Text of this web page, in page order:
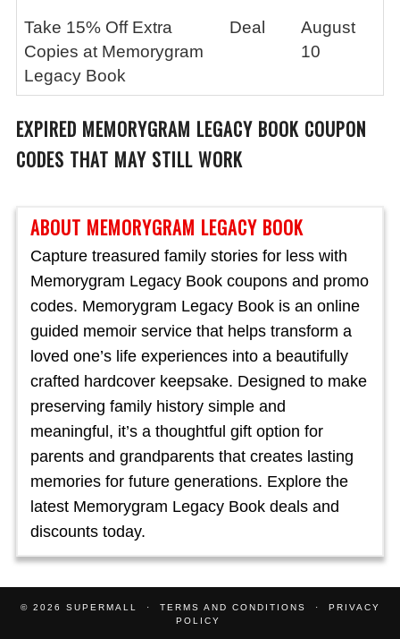
ABOUT MEMORYGRAM LEGACY BOOK
Capture treasured family stories for less with
Memorygram Legacy Book coupons and promo
codes. Memorygram Legacy Book is an online
guided memoir service that helps transform a
loved one’s life experiences into a beautifully
crafted hardcover keepsake. Designed to make
preserving family history simple and
meaningful, it’s a thoughtful gift option for
parents and grandparents that creates lasting
memories for future generations. Explore the
latest Memorygram Legacy Book deals and
discounts today.
Take 15% Off Extra
Copies at Memorygram
Legacy Book
Deal
August
10
EXPIRED MEMORYGRAM LEGACY BOOK COUPON
CODES THAT MAY STILL WORK
© 2026 SUPERMALL TERMS AND CONDITIONS
PRIVACY
POLICY